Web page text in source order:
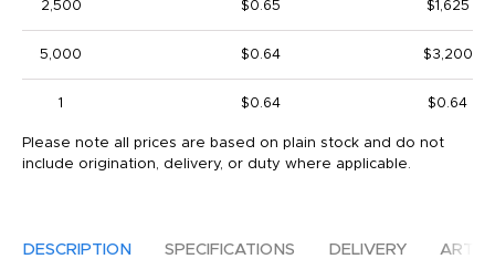
2,500 $0.65 $1,625
5,000 $0.64 $3,200
1 $0.64 $0.64
Please note all prices are based on plain stock and do not
include origination, delivery, or duty where applicable.
DESCRIPTION SPECIFICATIONS DELIVERY